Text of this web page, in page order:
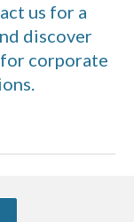
us for a
discover
corporate